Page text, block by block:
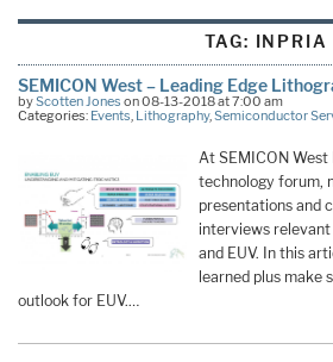
TAG: INPRIA
SEMICON West – Leading Edge
byScotten Jones on 08-13-2018 at 7:00 am
Categories: Events, Lithography,Semiconductor
At SEMICON
technology forum,
presentations and
interviews
and EUV. In this
learned plus make
outlook for EUV.…